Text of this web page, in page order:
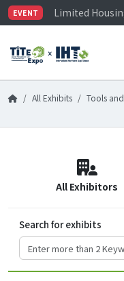
EVENT
Limited
Visitor
Limited
All Exhibits Tools
All Exhibitors
Search for exhibits